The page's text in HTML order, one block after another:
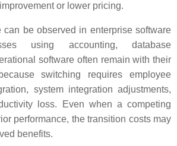
or lower pricing.
can be observed in enterprise software
using accounting, database
software often remain with their
switching requires employee
system integration adjustments,
loss. Even when a competing
performance, the transition costs may
benefits.